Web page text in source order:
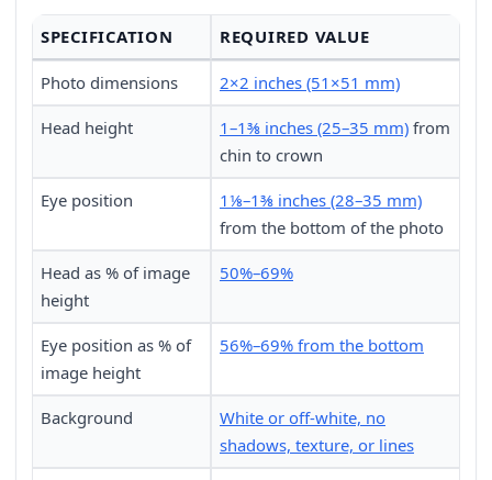
SPECIFICATION REQUIRED VALUE
Photo dimensions 2×2 inches (51×51 mm)
Head height 1–1⅜ inches (25–35 mm) from
chin to crown
Eye position
1⅛–1⅜ inches (28–35 mm)
from the bottom of the photo
Head as % of image
height
50%–69%
Eye position as % of
image height
56%–69% from the bottom
Background
White or off-white, no
shadows, texture, or lines